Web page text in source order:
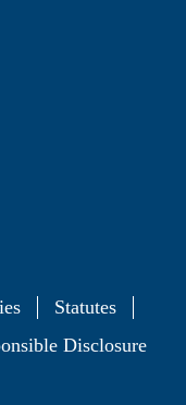
Statutes
Disclosure